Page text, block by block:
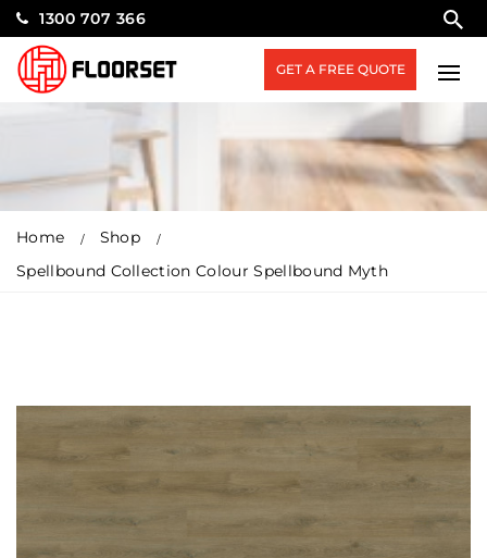
1300 707 366
GET A FREE QUOTE
Home
Shop
Spellbound Collection Colour Spellbound Myth